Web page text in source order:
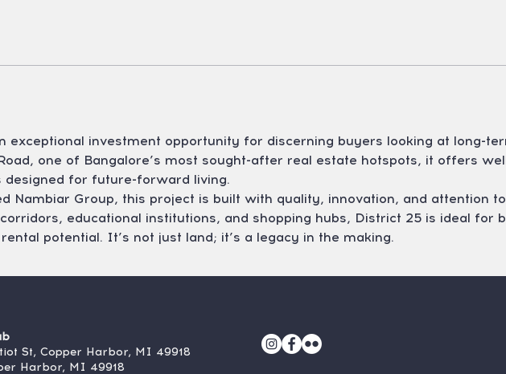
exceptional investment opportunity for discerning buyers looking at long-
one of Bangalore’s most sought-after real estate hotspots, it offers
designed for future-forward living.
Nambiar Group, this project is built with quality, innovation, and attention
educational institutions, and shopping hubs, District 25 is ideal for
potential. It’s not just land; it’s a legacy in the making.
St, Copper Harbor, MI 49918
Harbor, MI 49918